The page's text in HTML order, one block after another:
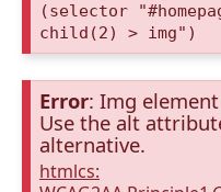
(selector
child(2) > img")
Error: Img
Use the alt
alternative.
htmlcs: